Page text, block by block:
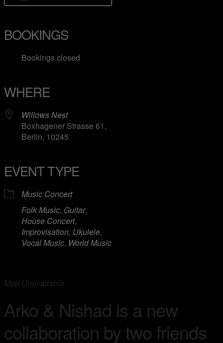
BOOKINGS
Bookings closed
WHERE
Willows Nest
Boxhagener Strasse 61,
Berlin, 10245
EVENT TYPE
Music Concert
Folk Music, Guitar,
House Concert,
Improvisation, Ukulele,
Vocal Music, World Music
Map Unavailable
Arko & Nishad is a new
collaboration by two friends